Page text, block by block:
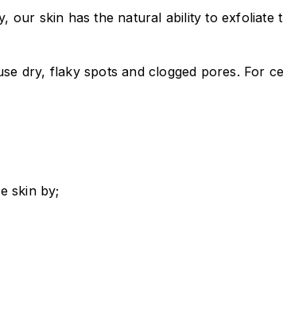
our skin has the natural ability to exfoliate
dry, flaky spots and clogged pores. For
skin by;